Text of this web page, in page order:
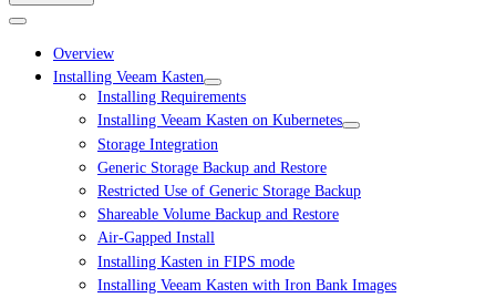
Overview
Installing Veeam Kasten
Installing Requirements
Installing Veeam Kasten on Kubernetes
Storage Integration
Generic Storage Backup and Restore
Restricted Use of Generic Storage Backup
Shareable Volume Backup and Restore
Air-Gapped Install
Installing Kasten in FIPS mode
Installing Veeam Kasten with Iron Bank Images